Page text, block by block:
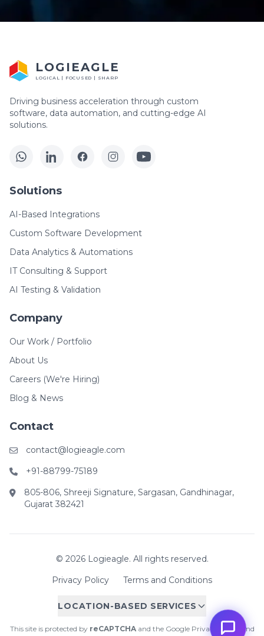
LOGIEAGLE
LOGICAL | FOCUSED | SHARP
Driving business acceleration through custom
software, data automation, and cutting-edge AI
solutions.
Solutions
AI-Based Integrations
Custom Software Development
Data Analytics & Automations
IT Consulting & Support
AI Testing & Validation
Company
Our Work / Portfolio
About Us
Careers (We're Hiring)
Blog & News
Contact
contact@logieagle.com
+91-88799-75189
805-806, Shreeji Signature, Sargasan, Gandhinagar,
Gujarat 382421
© 2026 Logieagle. All rights reserved.
Privacy Policy
Terms and Conditions
LOCATION-BASED SERVICES
This site is protected by reCAPTCHAand the Google Privacy Policy
and